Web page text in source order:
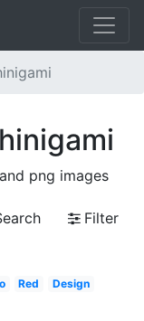
png images
Filter
Red
Design